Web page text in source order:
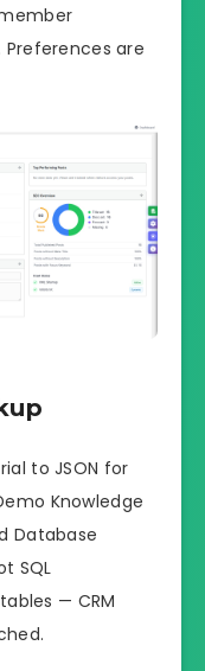
are
to JSON for
Knowledge
Database
SQL
— CRM